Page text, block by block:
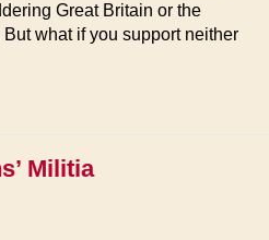
Great Britain or the
what if you support neither
Militia